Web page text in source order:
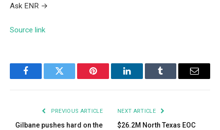
Ask ENR →
Source link
FacebookTwitter Pinterest LinkedInTumblr Email
PREVIOUS ARTICLE
Gilbane pushes hard on the
NEXT ARTICLE
$26.2M North Texas EOC